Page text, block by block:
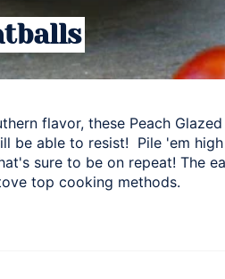
flavor, these Peach Glazed
be able to resist! Pile 'em
sure to be on repeat! The
top cooking methods.